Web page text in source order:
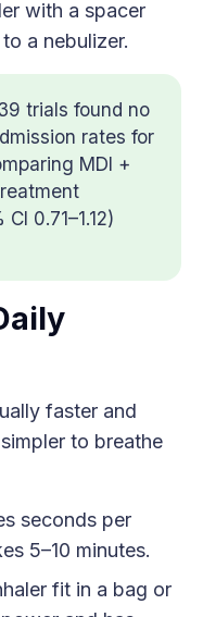
with a spacer
a nebulizer.
trials found no
rates for
MDI +
0.71–1.12)
faster and
to breathe
seconds per
5–10 minutes.
fit in a bag or